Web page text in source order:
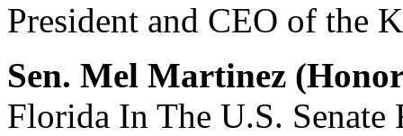
President and CEO of the
Sen. Mel Martinez
Florida In The U.S. Senate